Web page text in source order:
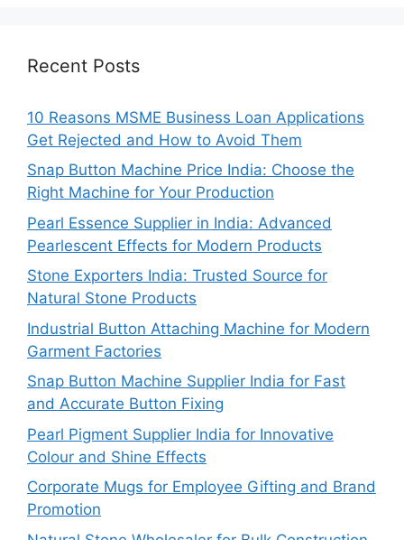
Recent Posts
10 Reasons MSME Business Loan Applications
Get Rejected and How to Avoid Them
Snap Button Machine Price India: Choose the
Right Machine for Your Production
Pearl Essence Supplier in India: Advanced
Pearlescent Effects for Modern Products
Stone Exporters India: Trusted Source for
Natural Stone Products
Industrial Button Attaching Machine for Modern
Garment Factories
Snap Button Machine Supplier India for Fast
and Accurate Button Fixing
Pearl Pigment Supplier India for Innovative
Colour and Shine Effects
Corporate Mugs for Employee Gifting and Brand
Promotion